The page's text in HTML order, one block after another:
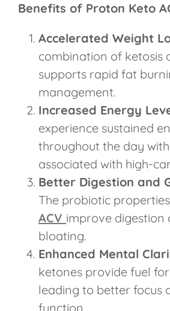
Benefits of Proton Keto
Accelerated Weight
combination of ketosis
supports rapid fat
management.
Increased Energy
experience sustained
throughout the day
associated with high-
Better Digestion and
The probiotic
ACV improve digestion
bloating.
Enhanced Mental
ketones provide fuel
leading to better focus
function.